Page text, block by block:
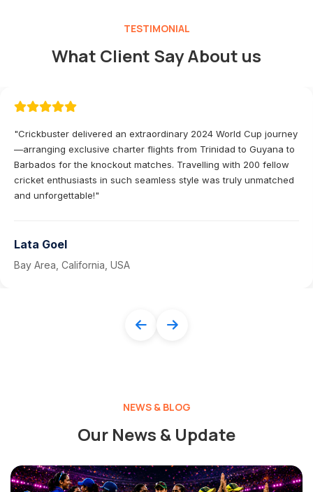
TESTIMONIAL
What Client Say About us
"Crickbuster delivered an extraordinary 2024 World Cup journey
—arranging exclusive charter flights from Trinidad to Guyana to
Barbados for the knockout matches. Travelling with 200 fellow
cricket enthusiasts in such seamless style was truly unmatched
and unforgettable!"
Lata Goel
Bay Area, California, USA
NEWS & BLOG
Our News & Update